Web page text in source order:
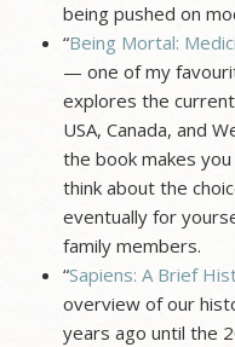
being pushed on
“Being Mortal:
— one of my
explores the
USA, Canada, and
the book makes
think about the
eventually for
family members.
“Sapiens: A Brief
overview of our
years ago until the